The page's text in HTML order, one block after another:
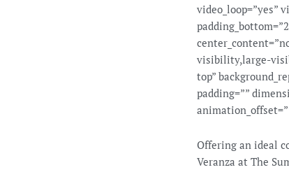
video_loop=”yes”
visibility,large-
top”
padding=””
Offering an ideal
Veranza at The